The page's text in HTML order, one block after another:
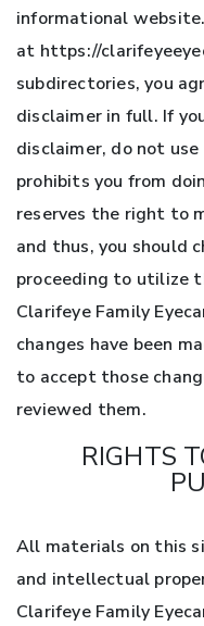
informational
at https://
subdirectories, you
disclaimer in full. If
disclaimer, do not
prohibits you from
reserves the right to
and thus, you should
proceeding to utilize
Clarifeye Family
changes have been
to accept those
reviewed them.
RIGHTS
All materials on this
and intellectual
Clarifeye Family